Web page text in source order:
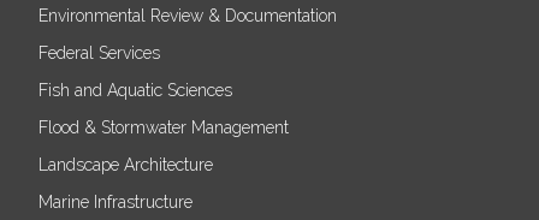
Environmental Review & Documentation
Federal Services
Fish and Aquatic Sciences
Flood & Stormwater Management
Landscape Architecture
Marine Infrastructure